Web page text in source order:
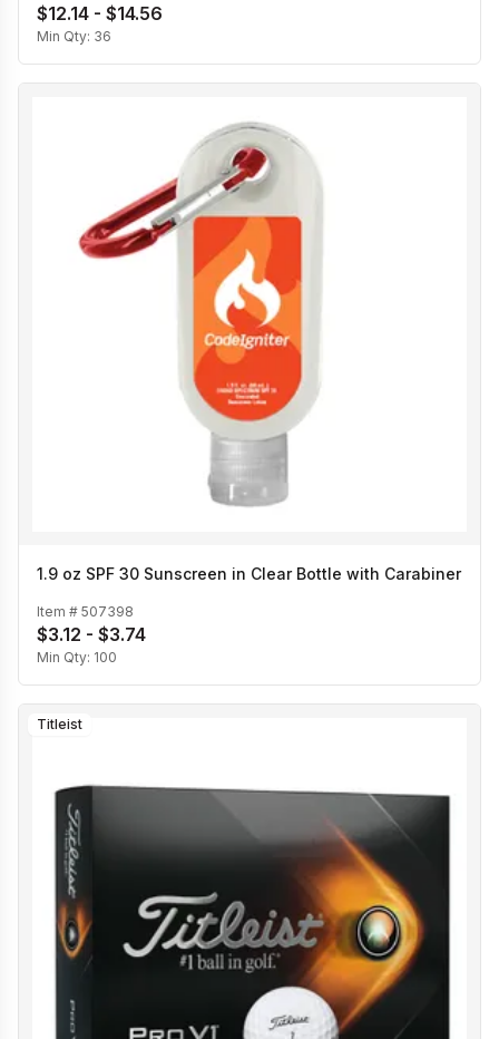
$12.14 - $14.56
Min Qty: 36
1.9 oz SPF 30 Sunscreen in Clear Bottle with Carabiner
Item # 507398
$3.12 - $3.74
Min Qty: 100
Titleist